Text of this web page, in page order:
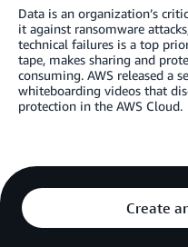
Data is an organization’s
it against ransomware
technical failures is a top
tape, makes sharing and
consuming. AWS released a
whiteboarding videos that
protection in the AWS Cloud.
Create